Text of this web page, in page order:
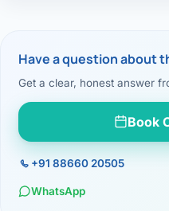
Have a question about
Get a clear, honest answer
Book
+91 88660 20505
WhatsApp